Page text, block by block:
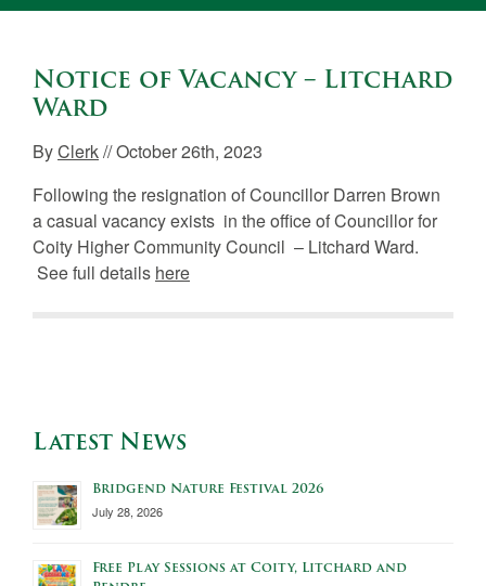
Notice of Vacancy – Litchard
Ward
ByClerk// October 26th, 2023
Following the resignation of Councillor Darren Brown
a casual vacancy exists in the office of Councillor for
Coity Higher Community Council – Litchard Ward.
See full details here
Latest News
Bridgend Nature Festival 2026
July 28, 2026
Free Play Sessions at Coity, Litchard and